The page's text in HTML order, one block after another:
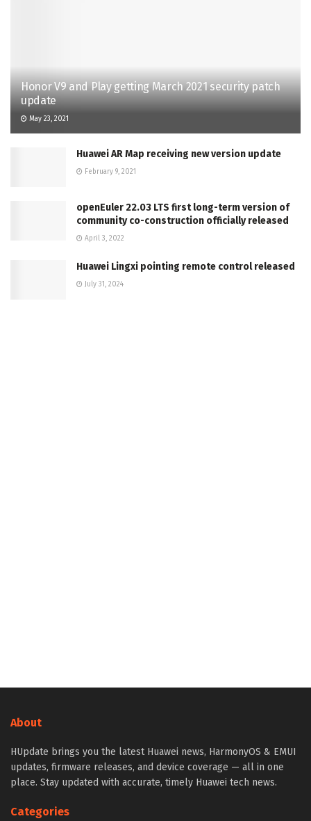
Honor V9 and Play getting March 2021 security patch
update
May 23, 2021
Huawei AR Map receiving new version update
February 9, 2021
openEuler 22.03 LTS first long-term version of
community co-construction officially released
April 3, 2022
Huawei Lingxi pointing remote control released
July 31, 2024
About
HUpdate brings you the latest Huawei news, HarmonyOS & EMUI
updates, firmware releases, and device coverage — all in one
place. Stay updated with accurate, timely Huawei tech news.
Categories